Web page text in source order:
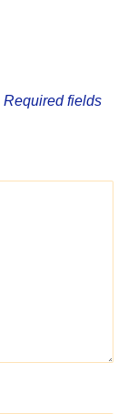
Required fields